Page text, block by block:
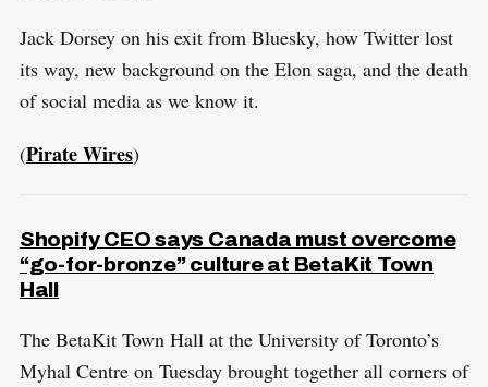
Jack Dorsey on his exit from Bluesky, how Twitter lost
its way, new background on the Elon saga, and the death
of social media as we know it.
(Pirate Wires)
Shopify CEO says Canada must overcome
“go-for-bronze” culture at BetaKit Town
Hall
The BetaKit Town Hall at the University of Toronto’s
Myhal Centre on Tuesday brought together all corners of
r
: